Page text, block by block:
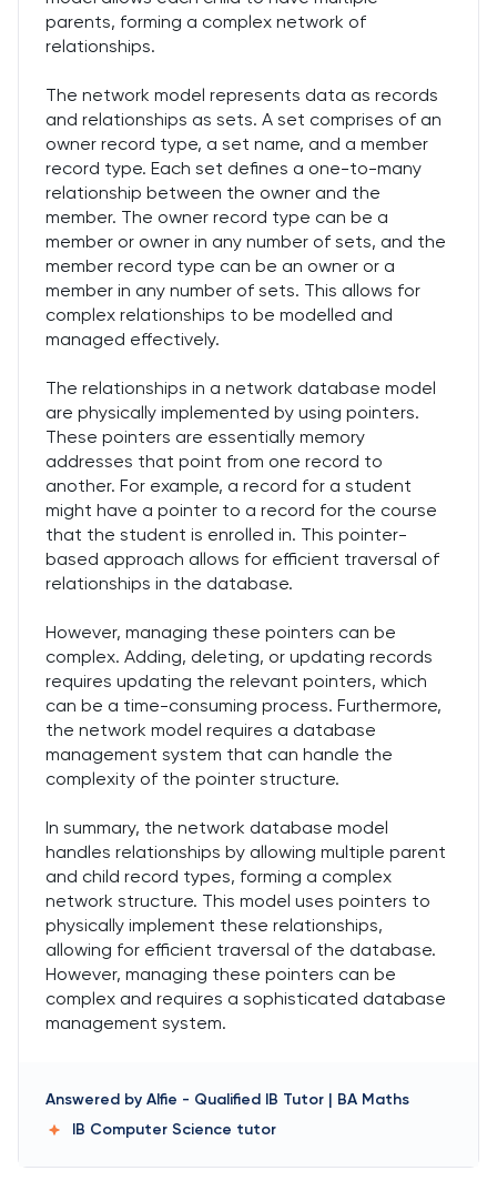
parents, forming a complex network of
relationships.
The network model represents data as records
and relationships as sets. A set comprises of an
owner record type, a set name, and a member
record type. Each set defines a one-to-many
relationship between the owner and the
member. The owner record type can be a
member or owner in any number of sets, and the
member record type can be an owner or a
member in any number of sets. This allows for
complex relationships to be modelled and
managed effectively.
The relationships in a network database model
are physically implemented by using pointers.
These pointers are essentially memory
addresses that point from one record to
another. For example, a record for a student
might have a pointer to a record for the course
that the student is enrolled in. This pointer-
based approach allows for efficient traversal of
relationships in the database.
However, managing these pointers can be
complex. Adding, deleting, or updating records
requires updating the relevant pointers, which
can be a time-consuming process. Furthermore,
the network model requires a database
management system that can handle the
complexity of the pointer structure.
In summary, the network database model
handles relationships by allowing multiple parent
and child record types, forming a complex
network structure. This model uses pointers to
physically implement these relationships,
allowing for efficient traversal of the database.
However, managing these pointers can be
complex and requires a sophisticated database
management system.
Answered by Alfie - Qualified IB Tutor | BA Maths
IB Computer Science tutor